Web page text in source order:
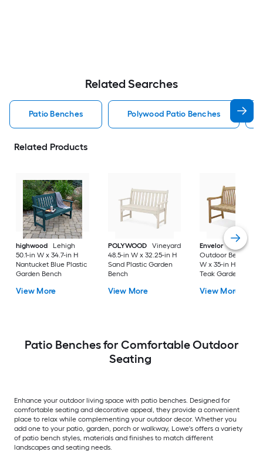
Related Searches
Patio Benches Polywood Patio Benches
Related Products
highwood
Lehigh
50.1-in W x 34.7-in H
Nantucket Blue Plastic
Garden Bench
View More
POLYWOOD
Vineyard
48.5-in W x 32.25-in H
Sand Plastic Garden
Bench
View More
Envelor
Newcastle
Outdoor Bench 48-
W x 35-in H Brown
Teak Garden Bench
View More
Patio Benches for Comfortable Outdoor
Seating
Enhance your outdoor living space with patio benches. Designed for
comfortable seating and decorative appeal, they provide a convenient
place to relax while complementing your outdoor decor. Whether you
add one to your patio, garden, porch or walkway, Lowe's offers a variety
of patio bench styles, materials and finishes to match different
landscapes and seating needs.